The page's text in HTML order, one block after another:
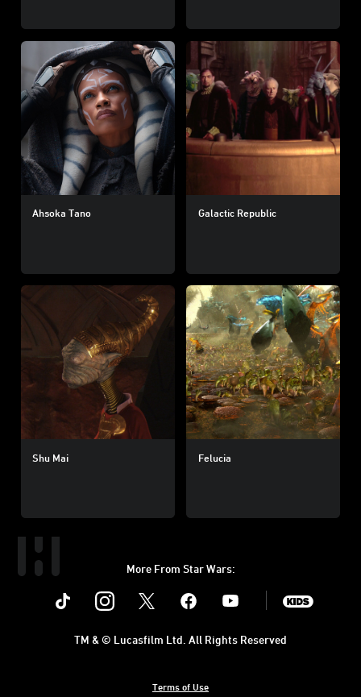
Ahsoka Tano Galactic Republic
Shu Mai Felucia
More From Star Wars:
Instagram Youtube
Terms of Use
TM & © Lucasfilm Ltd. All Rights Reserved